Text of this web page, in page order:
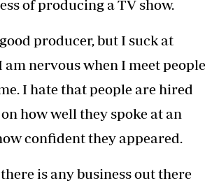
for them.
is more costly in a
have had to mitigate those
the first case of Covid-19 was
in March 2020 and
put in place, we were meant
on new seasons of Njoro wa